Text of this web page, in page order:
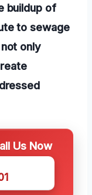
buildup of
to sewage
only
Us Now